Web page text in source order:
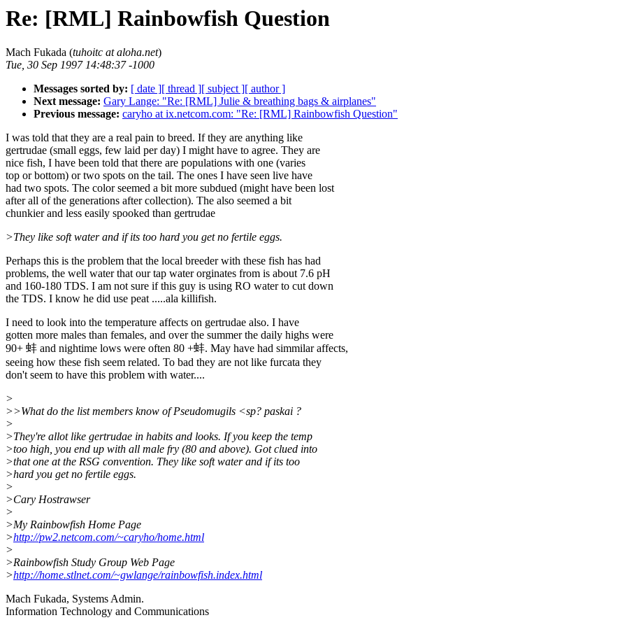
Re: [RML] Rainbowfish Question
Mach Fukada (tuhoitc at aloha.net)
Tue, 30 Sep 1997 14:48:37 -1000
Messages sorted by: [ date ][ thread ][ subject ][ author ]
Next message: Gary Lange: "Re: [RML] Julie & breathing bags & airplanes"
Previous message: caryho at ix.netcom.com: "Re: [RML] Rainbowfish Question"
I was told that they are a real pain to breed. If they are anything like
gertrudae (small eggs, few laid per day) I might have to agree. They are
nice fish, I have been told that there are populations with one (varies
top or bottom) or two spots on the tail. The ones I have seen live have
had two spots. The color seemed a bit more subdued (might have been lost
after all of the generations after collection). The also seemed a bit
chunkier and less easily spooked than gertrudae
>They like soft water and if its too hard you get no fertile eggs.
Perhaps this is the problem that the local breeder with these fish has had
problems, the well water that our tap water orginates from is about 7.6 pH
and 160-180 TDS. I am not sure if this guy is using RO water to cut down
the TDS. I know he did use peat .....ala killifish.
I need to look into the temperature affects on gertrudae also. I have
gotten more males than females, and over the summer the daily highs were
90+ 蚌 and nightime lows were often 80 +蚌. May have had simmilar affects,
seeing how these fish seem related. To bad they are not like furcata they
don't seem to have this problem with water....
>
>>What do the list members know of Pseudomugils <sp? paskai ?
>
>They're allot like gertrudae in habits and looks. If you keep the temp
>too high, you end up with all male fry (80 and above). Got clued into
>that one at the RSG convention. They like soft water and if its too
>hard you get no fertile eggs.
>
>Cary Hostrawser
>
>My Rainbowfish Home Page
>http://pw2.netcom.com/~caryho/home.html
>
>Rainbowfish Study Group Web Page
>http://home.stlnet.com/~gwlange/rainbowfish.index.html
Mach Fukada, Systems Admin.
Information Technology and Communications